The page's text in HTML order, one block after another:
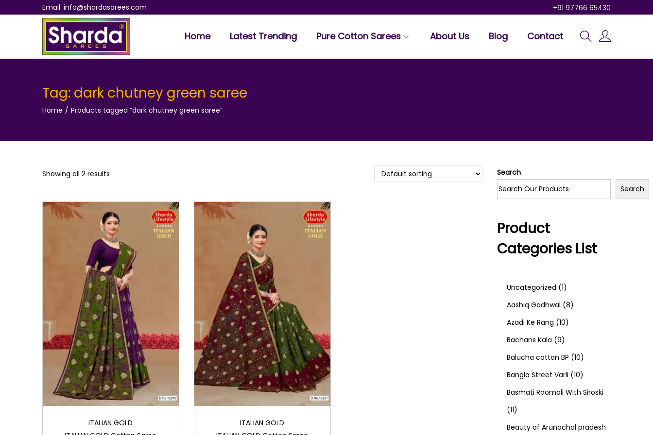
Email: info@shardasarees.com +91 97766 65430
k
o
g
t
k
o
e
t
Home Latest Trending Pure Cotton Sarees About Us Blog Contact
Tag: dark chutney green saree
Home / Products tagged “dark chutney green saree”
Showing all 2 results
ITALIAN GOLD
ITALIAN GOLD
Search
Search
Product
Categories List
Uncategorized 11
p
r
o
d
u
c
Aashiq Gadhwal 88
o
d
u
t
Azadi Ke Rang 101
p
r
o
u
Bachans Kala 99
p
r
o
u
Balucha cotton BP 101
0
p
o
Bangla Street Varli 101
0
r
Basmati Roomali With Siroski
111
1
Beauty of Arunachal pradesh